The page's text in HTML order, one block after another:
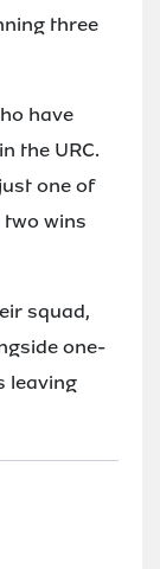
three
have
the URC.
one of
wins
squad,
one-
leaving